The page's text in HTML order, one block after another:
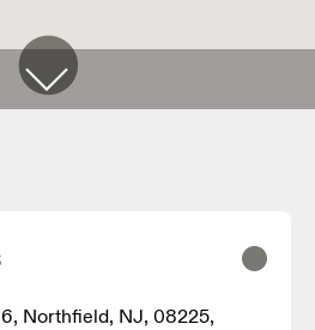
Northfield, NJ, 08225,